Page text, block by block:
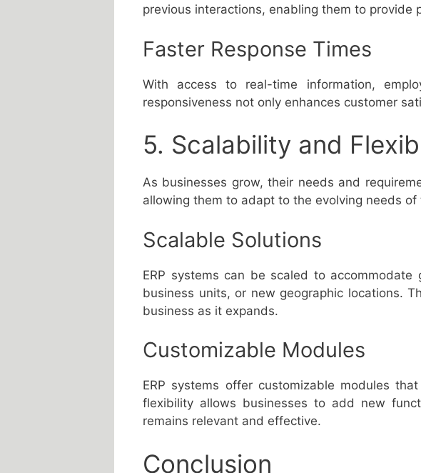
previous interactions, enabling them to provide
Faster Response Times
With access to real-time information,
responsiveness not only enhances customer
5. Scalability and
As businesses grow, their needs and
allowing them to adapt to the evolving needs of
Scalable Solutions
ERP systems can be scaled to
business units, or new geographic locations.
business as it expands.
Customizable Modules
ERP systems offer customizable modules
flexibility allows businesses to add new
remains relevant and effective.
Conclusion